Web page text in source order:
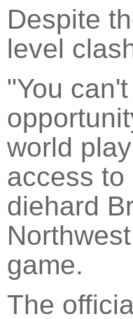
Despite
level
"You
world
access
diehard
game.
The